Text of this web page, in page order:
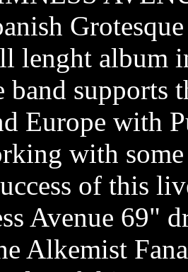
lenght album
band supports
Europe with
with some
of this
Avenue 69"
Alkemist